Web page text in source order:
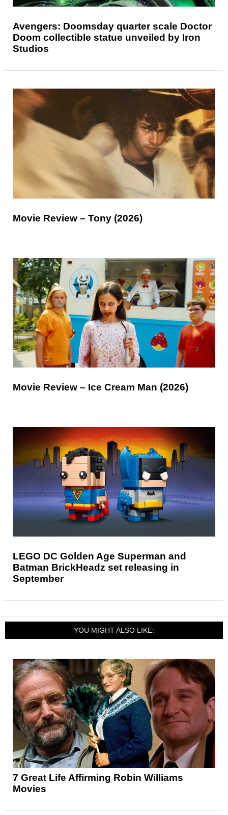
Avengers: Doomsday quarter scale Doctor
Doom collectible statue unveiled by Iron
Studios
Movie Review – Tony (2026)
Movie Review – Ice Cream Man (2026)
LEGO DC Golden Age Superman and
Batman BrickHeadz set releasing in
September
YOU MIGHT ALSO LIKE:
7 Great Life Affirming Robin Williams
Movies